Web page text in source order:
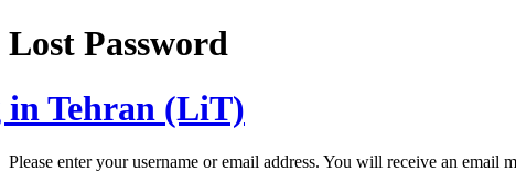
Lost Password
Tehran (LiT)
Please enter your username or email address. You will receive an email